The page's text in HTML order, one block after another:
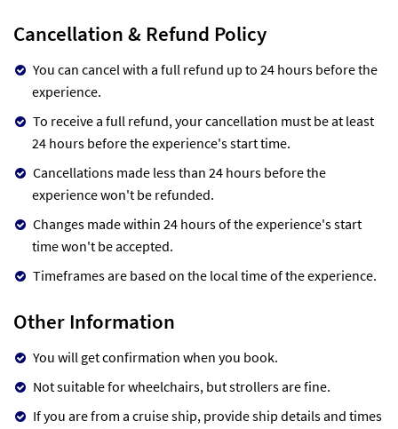
Cancellation & Refund Policy
You can cancel with a full refund up to 24 hours before the
experience.
To receive a full refund, your cancellation must be at least
24 hours before the experience's start time.
Cancellations made less than 24 hours before the
experience won't be refunded.
Changes made within 24 hours of the experience's start
time won't be accepted.
Timeframes are based on the local time of the experience.
Other Information
You will get confirmation when you book.
Not suitable for wheelchairs, but strollers are fine.
If you are from a cruise ship, provide ship details and times